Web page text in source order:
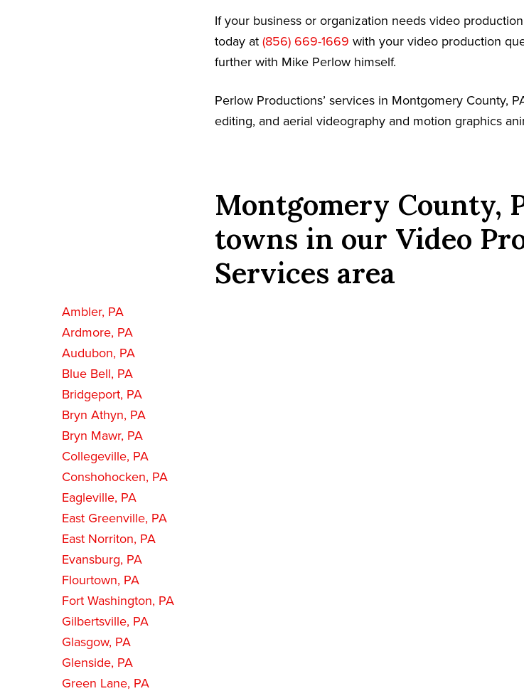
If your business or organization needs video
today at (856) 669-1669 with your video production
further with Mike Perlow himself.
Perlow Productions’ services in Montgomery County,
editing, and aerial videography and motion graphics
Montgomery County,
towns in our Video
Services area
Ambler, PA
Ardmore, PA
Audubon, PA
Blue Bell, PA
Bridgeport, PA
Bryn Athyn, PA
Bryn Mawr, PA
Collegeville, PA
Conshohocken, PA
Eagleville, PA
East Greenville, PA
East Norriton, PA
Evansburg, PA
Flourtown, PA
Fort Washington, PA
Gilbertsville, PA
Glasgow, PA
Glenside, PA
Green Lane, PA